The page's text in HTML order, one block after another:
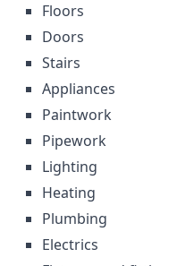
Floors
Doors
Stairs
Appliances
Paintwork
Pipework
Lighting
Heating
Plumbing
Electrics